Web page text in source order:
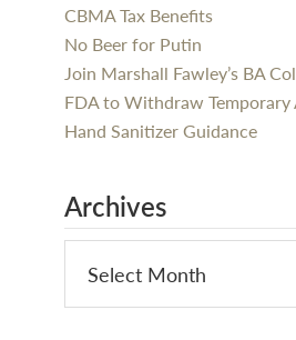
CBMA Tax Benefits
No Beer for Putin
Join Marshall Fawley’s BA
FDA to Withdraw Temporary
Hand Sanitizer Guidance
Archives